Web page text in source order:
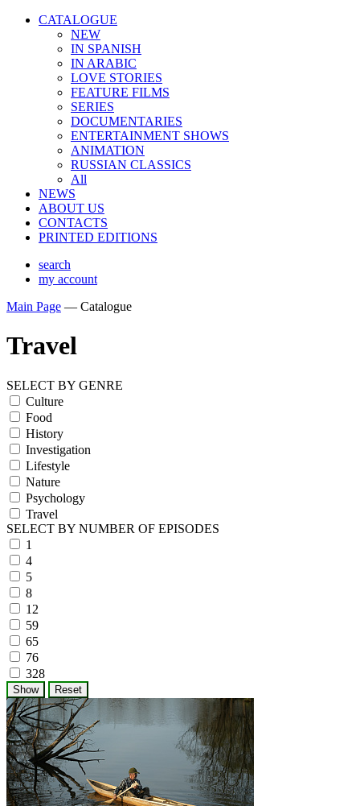
CATALOGUE
NEW
IN SPANISH
IN ARABIС
LOVE STORIES
FEATURE FILMS
SERIES
DOCUMENTARIES
ENTERTAINMENT SHOWS
ANIMATION
RUSSIAN CLASSICS
All
NEWS
ABOUT US
CONTACTS
PRINTED EDITIONS
search
my account
Main Page — Catalogue
Travel
SELECT BY GENRE
Culture
Food
History
Investigation
Lifestyle
Nature
Psychology
Travel
SELECT BY NUMBER OF EPISODES
1
4
5
8
12
59
65
76
328